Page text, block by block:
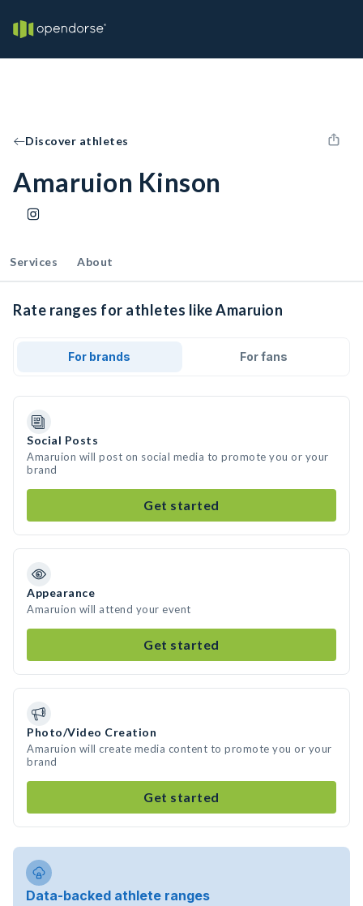
Discover athletes
Amaruion Kinson
Services About
Rate ranges for athletes like Amaruion
For brands For fans
Social Posts
Amaruion will post on social media to promote you or your
brand
Get started
Appearance
Amaruion will attend your event
Get started
Photo/Video Creation
Amaruion will create media content to promote you or your
brand
Get started
Data-backed athlete ranges